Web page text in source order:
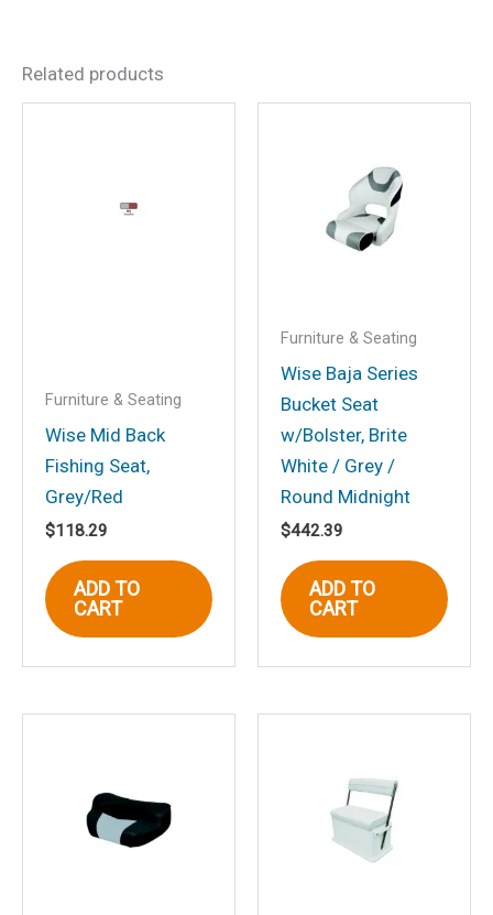
Be the first to review “Wise
With Chair, Cushion Set and
Mounting Plate – White”
Name
comment.
Related products
Furniture & Seating
Wise Mid Back
Fishing Seat,
Grey/Red
$118.29
ADD TO
CART
Furniture & Seating
Wise Baja Series
Bucket Seat
w/Bolster, Brite
White / Grey /
Round Midnight
$442.39
ADD TO
CART